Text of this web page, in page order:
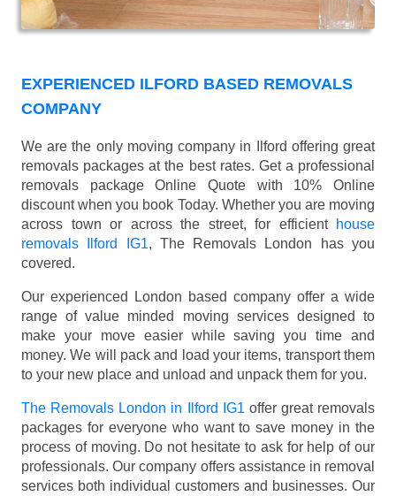
EXPERIENCED ILFORD BASED REMOVALS
COMPANY
We are the only moving company in Ilford offering great
removals packages at the best rates. Get a professional
removals package Online Quote with 10% Online
discount when you book Today. Whether you are moving
across town or across the street, for efficient house
removals Ilford IG1, The Removals London has you
covered.
Our experienced London based company offer a wide
range of value minded moving services designed to
make your move easier while saving you time and
money. We will pack and load your items, transport them
to your new place and unload and unpack them for you.
The Removals London in Ilford IG1 offer great removals
packages for everyone who want to save money in the
process of moving. Do not hesitate to ask for help of our
professionals. Our company offers assistance in removal
services both individual customers and businesses. Our